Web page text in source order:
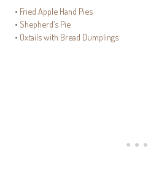
• Fried Apple Hand Pies
• Shepherd’s Pie
• Oxtails with Bread Dumplings